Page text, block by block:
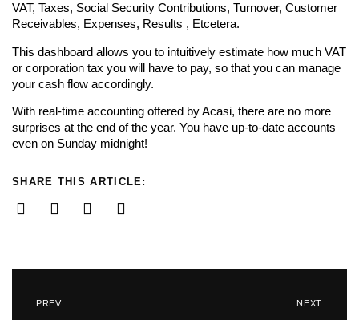
VAT, Taxes, Social Security Contributions, Turnover, Customer
Receivables, Expenses, Results , Etcetera.
This dashboard allows you to intuitively estimate how much VAT
or corporation tax you will have to pay, so that you can manage
your cash flow accordingly.
With real-time accounting offered by Acasi, there are no more
surprises at the end of the year. You have up-to-date accounts
even on Sunday midnight!
SHARE THIS ARTICLE:
PREV NEXT